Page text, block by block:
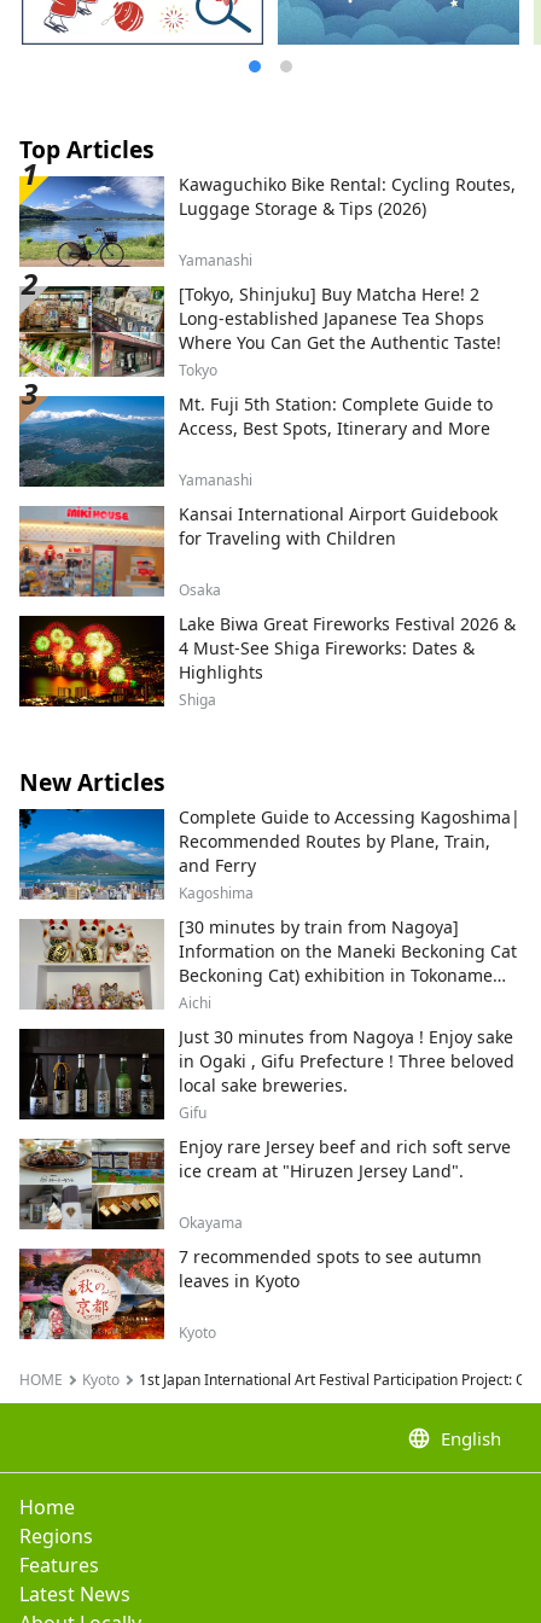
Top Articles
Kawaguchiko Bike Rental: Cycling Routes,
Luggage Storage & Tips (2026)
Yamanashi
[Tokyo, Shinjuku] Buy Matcha Here! 2
Long-established Japanese Tea Shops
Where You Can Get the Authentic Taste!
Tokyo
Mt. Fuji 5th Station: Complete Guide to
Access, Best Spots, Itinerary and More
Yamanashi
Kansai International Airport Guidebook
for Traveling with Children
Osaka
Lake Biwa Great Fireworks Festival 2026 &
4 Must-See Shiga Fireworks: Dates &
Highlights
Shiga
New Articles
Complete Guide to Accessing Kagoshima|
Recommended Routes by Plane, Train,
and Ferry
Kagoshima
[30 minutes by train from Nagoya]
Information on the Maneki Beckoning Cat
Beckoning Cat) exhibition in Tokoname
City , Japan's top producer of Maneki-
Aichi
Just 30 minutes from Nagoya ! Enjoy sake
in Ogaki , Gifu Prefecture ! Three beloved
local sake breweries.
Gifu
Enjoy rare Jersey beef and rich soft serve
ice cream at "Hiruzen Jersey Land".
Okayama
7 recommended spots to see autumn
leaves in Kyoto
Kyoto
HOME Kyoto 1st Japan International Art Festival Participation Project:
language English
Home
Regions
Features
Latest News